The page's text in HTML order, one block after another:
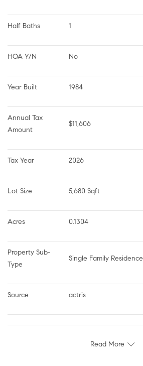
Half Baths 1
HOA Y/N No
Year Built 1984
Annual Tax
Amount
$11,606
Tax Year 2026
Lot Size 5,680 Sqft
Acres 0.1304
Property Sub-
Type
Single Family Residence
Source actris
Read More